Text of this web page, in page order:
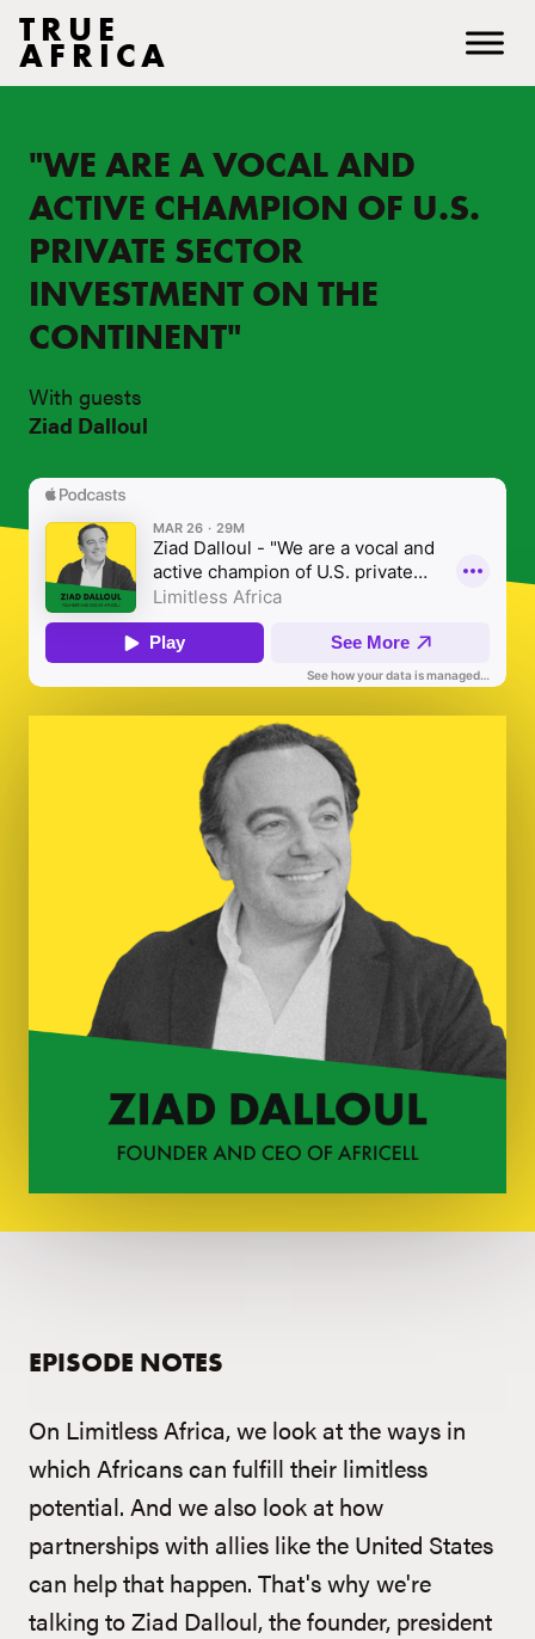
TRUE
AFRICA
"WE ARE A VOCAL AND
ACTIVE CHAMPION OF U.S.
PRIVATE SECTOR
INVESTMENT ON THE
CONTINENT"
With guests
Ziad Dalloul
EPISODE NOTES
On Limitless Africa, we look at the ways in
which Africans can fulfill their limitless
potential. And we also look at how
partnerships with allies like the United States
can help that happen. That's why we're
talking to Ziad Dalloul, the founder, president